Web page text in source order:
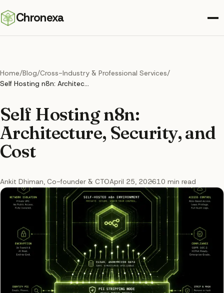
Chronexa
Home/Blog/Cross-Industry & Professional Services/
Self Hosting n8n: Architecture, Security, and Cost
Self Hosting n8n:
Architecture, Security, and
Cost
Ankit Dhiman, Co-founder & CTOApril 25, 202610 min read